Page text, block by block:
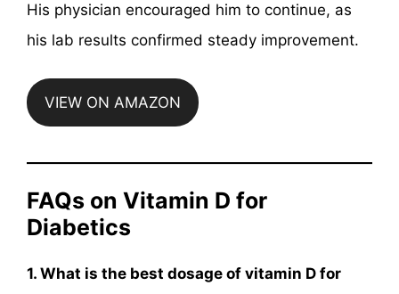
His physician encouraged him to continue, as
his lab results confirmed steady improvement.
VIEW ON AMAZON
FAQs on Vitamin D for
Diabetics
1. What is the best dosage of vitamin D for